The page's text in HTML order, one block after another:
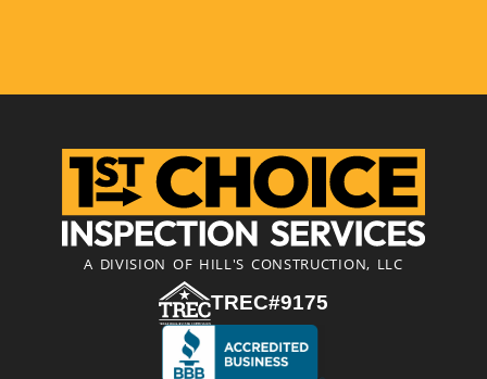
A DIVISION OF HILL'S CONSTRUCTION, LLC
TREC#9175